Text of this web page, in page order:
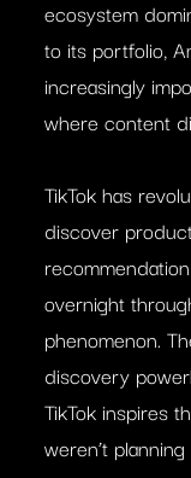
ecosystem
to its portfolio,
increasingly
where content
TikTok has
discover
overnight
phenomenon.
discovery
TikTok inspires
weren’t planning